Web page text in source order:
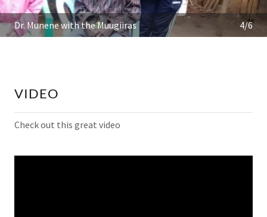
Dr. Munene with the Muugiiras 4/6
VIDEO
Check out this great video